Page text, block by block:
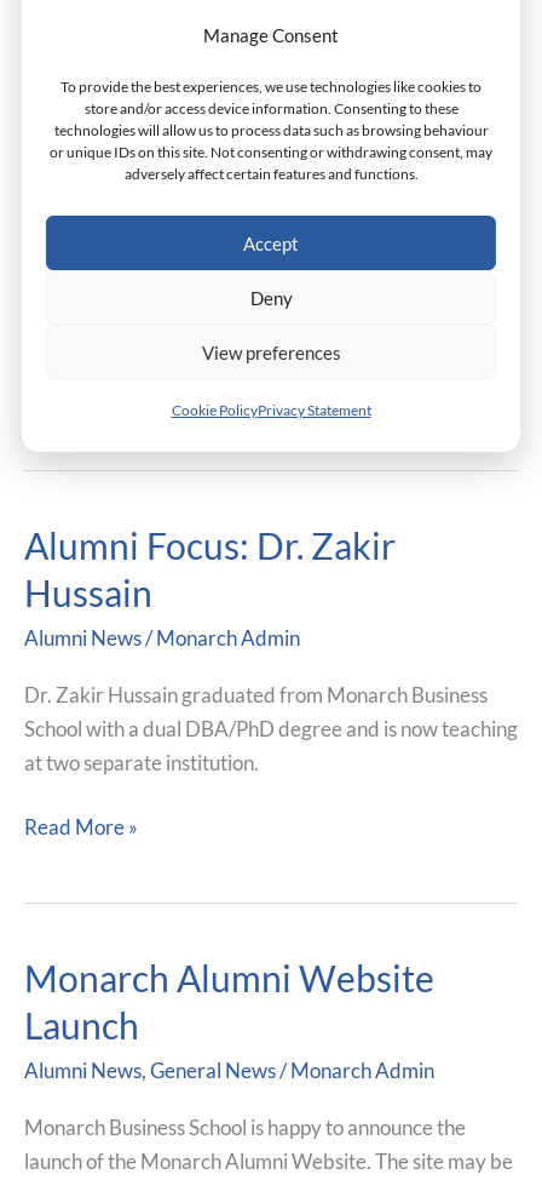
Manage Consent
To provide the best experiences, we use technologies like cookies to
store and/or access device information. Consenting to these
technologies will allow us to process data such as browsing behaviour
or unique IDs on this site. Not consenting or withdrawing consent, may
adversely affect certain features and functions.
Accept
Deny
View preferences
Cookie PolicyPrivacy Statement
Dean’s Scholarship
Scholarships/Monarch Admin
Monarch Business School is happy to announce that it is
applicants from OECD developing countries. The Dean’s
Scholarship is named in honor of Dr. Lee Dahringer,
former Dean of the Faculty at Monarch Business School
Scholarship
Alumni Focus: Dr. Zakir
Hussain
Alumni News/Monarch Admin
Dr. Zakir Hussain graduated from Monarch Business
School with a dual DBA/PhD degree and is now teaching
at two separate institution.
Alumni
Dr.
Zakir
Read More »
Monarch Alumni Website
Launch
Alumni News,General News/Monarch Admin
Monarch Business School is happy to announce the
launch of the Monarch Alumni Website. The site may be
Monarch
Website
Launch